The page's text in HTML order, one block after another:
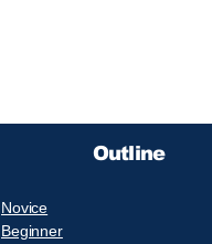
Outline
Novice
Beginner